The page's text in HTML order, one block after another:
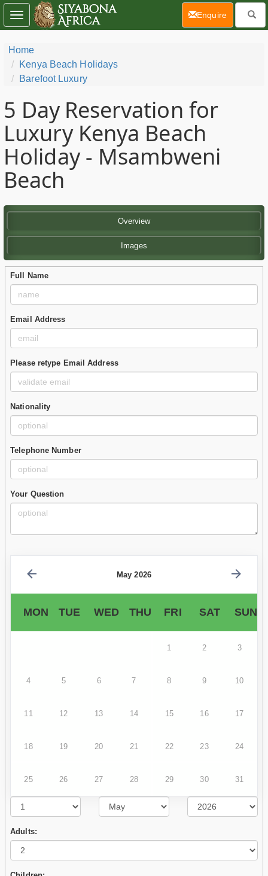
Home
Kenya Beach Holidays
Barefoot Luxury
5 Day Reservation for
Luxury Kenya Beach
Holiday - Msambweni
Beach
Overview
Images
Full Name
Email Address
Please retype Email Address
Nationality
Telephone Number
Your Question
May 2026
MON TUE WED THU FRI SAT SUN
1 2 3
4 5 6 7 8 9 10
11 12 13 14 15 16 17
18 19 20 21 22 23 24
25 26 27 28 29 30 31
Adults:
Toggle
navigation
Enquire(current)